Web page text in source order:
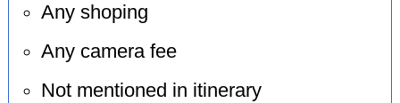
Any shoping
Any camera fee
Not mentioned in itinerary